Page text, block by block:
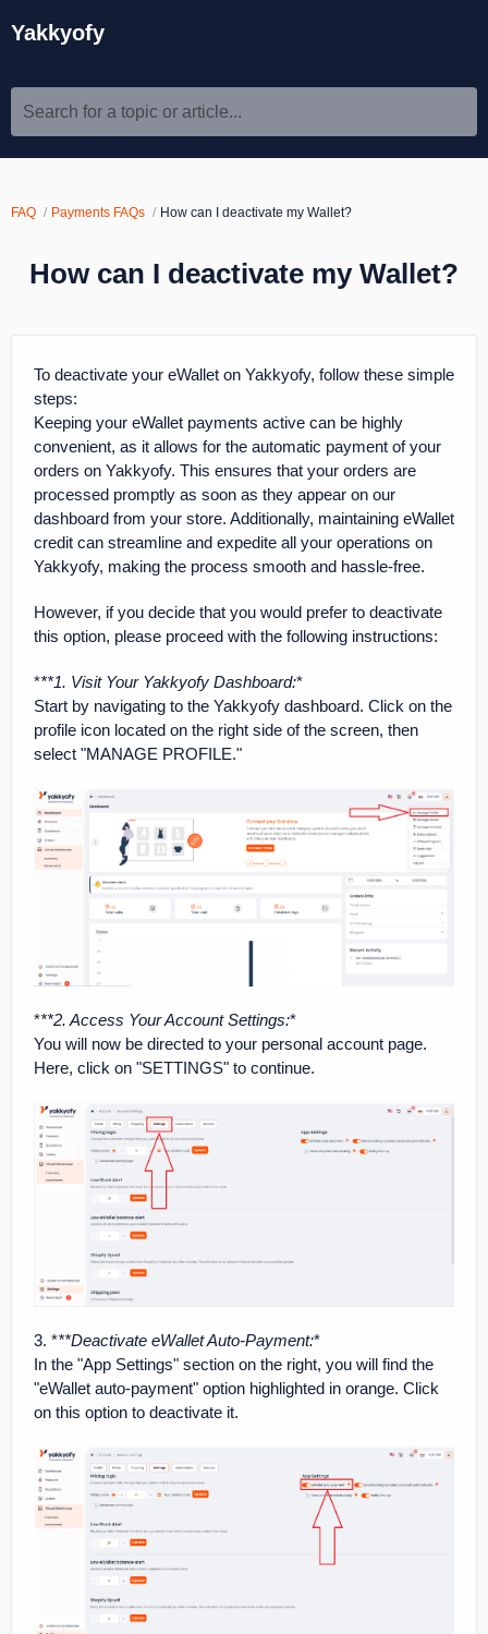
Yakkyofy
Search for a topic or article...
FAQ Payments FAQs How can I deactivate my Wallet?
How can I deactivate my Wallet?
To deactivate your eWallet on Yakkyofy, follow these simple
steps:
Keeping your eWallet payments active can be highly
convenient, as it allows for the automatic payment of your
orders on Yakkyofy. This ensures that your orders are
processed promptly as soon as they appear on our
dashboard from your store. Additionally, maintaining eWallet
credit can streamline and expedite all your operations on
Yakkyofy, making the process smooth and hassle-free.
However, if you decide that you would prefer to deactivate
this option, please proceed with the following instructions:
***1. Visit Your Yakkyofy Dashboard:*
Start by navigating to the Yakkyofy dashboard. Click on the
profile icon located on the right side of the screen, then
select "MANAGE PROFILE."
***2. Access Your Account Settings:*
You will now be directed to your personal account page.
Here, click on "SETTINGS" to continue.
3. ***Deactivate eWallet Auto-Payment:*
In the "App Settings" section on the right, you will find the
"eWallet auto-payment" option highlighted in orange. Click
on this option to deactivate it.